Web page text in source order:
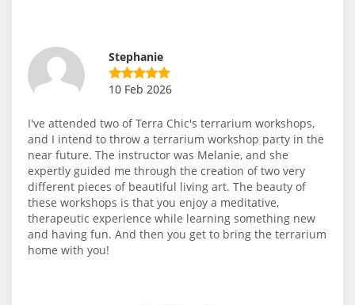
Stephanie
10 Feb 2026
I've attended two of Terra Chic's terrarium workshops,
and I intend to throw a terrarium workshop party in the
near future. The instructor was Melanie, and she
expertly guided me through the creation of two very
different pieces of beautiful living art. The beauty of
these workshops is that you enjoy a meditative,
therapeutic experience while learning something new
and having fun. And then you get to bring the terrarium
home with you!